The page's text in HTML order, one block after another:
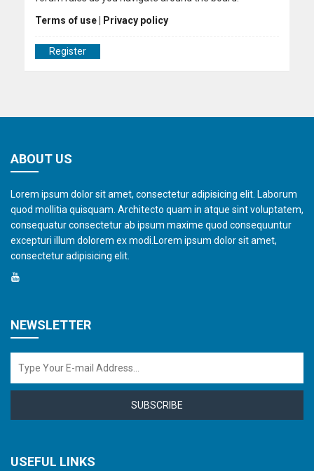
Terms of use
Privacy policy
Register
ABOUT US
Lorem ipsum dolor sit amet, consectetur adipisicing elit. Laborum
quod mollitia quisquam. Architecto quam in atque sint voluptatem,
consequatur consectetur ab ipsum maxime quod consequuntur
excepturi illum dolorem ex modi.Lorem ipsum dolor sit amet,
consectetur adipisicing elit.
NEWSLETTER
SUBSCRIBE
USEFUL LINKS